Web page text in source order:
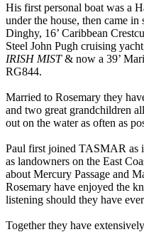
His first personal boat was a
under the house, then came
Dinghy, 16’ Caribbean
Steel John Pugh cruising
IRISH MIST& now a 39’
RG844.
Married to Rosemary they
and two great grandchildren
out on the water as often as
Paul first joined TASMAR as
as landowners on the East
about Mercury Passage and
Rosemary have enjoyed the
listening should they have
Together they have